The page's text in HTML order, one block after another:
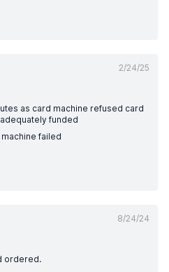
2/24/25
as card machine refused card
funded
failed
8/24/24
ordered.